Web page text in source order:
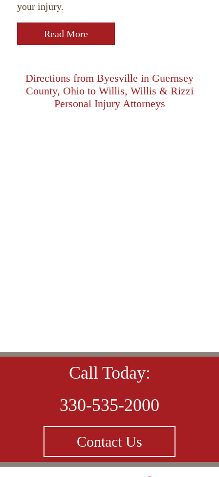
your injury.
Read More
Directions from Byesville in Guernsey
County, Ohio to Willis, Willis & Rizzi
Personal Injury Attorneys
Call Today:
330-535-2000
Contact Us